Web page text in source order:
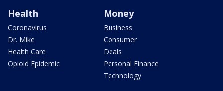
Health
Coronavirus
Dr. Mike
Health Care
Opioid Epidemic
Money
Business
Consumer
Deals
Personal Finance
Technology